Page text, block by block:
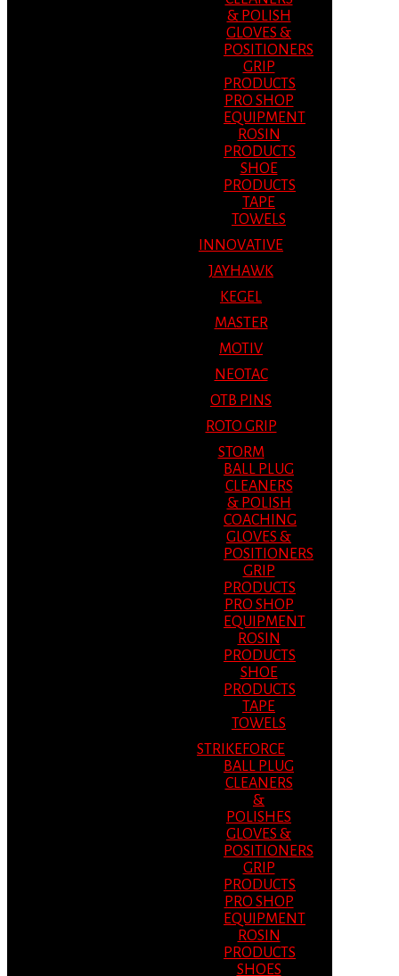
& POLISH
GLOVES &
POSITIONERS
GRIP
PRODUCTS
PRO SHOP
EQUIPMENT
ROSIN
PRODUCTS
SHOE
PRODUCTS
TAPE
TOWELS
INNOVATIVE
JAYHAWK
KEGEL
MASTER
MOTIV
NEOTAC
OTB PINS
ROTO GRIP
STORM
BALL PLUG
CLEANERS
& POLISH
COACHING
GLOVES &
POSITIONERS
GRIP
PRODUCTS
PRO SHOP
EQUIPMENT
ROSIN
PRODUCTS
SHOE
PRODUCTS
TAPE
TOWELS
STRIKEFORCE
BALL PLUG
CLEANERS
&
POLISHES
GLOVES &
POSITIONERS
GRIP
PRODUCTS
PRO SHOP
EQUIPMENT
ROSIN
PRODUCTS
SHOES